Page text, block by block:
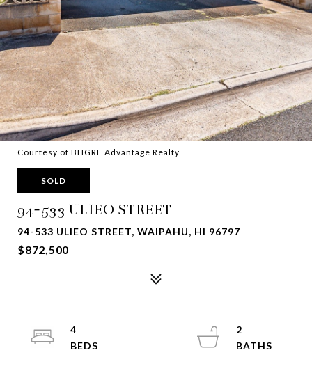
Courtesy of BHGRE Advantage Realty
SOLD
94-533 ULIEO STREET
94-533 ULIEO STREET, WAIPAHU, HI 96797
$872,500
4
2